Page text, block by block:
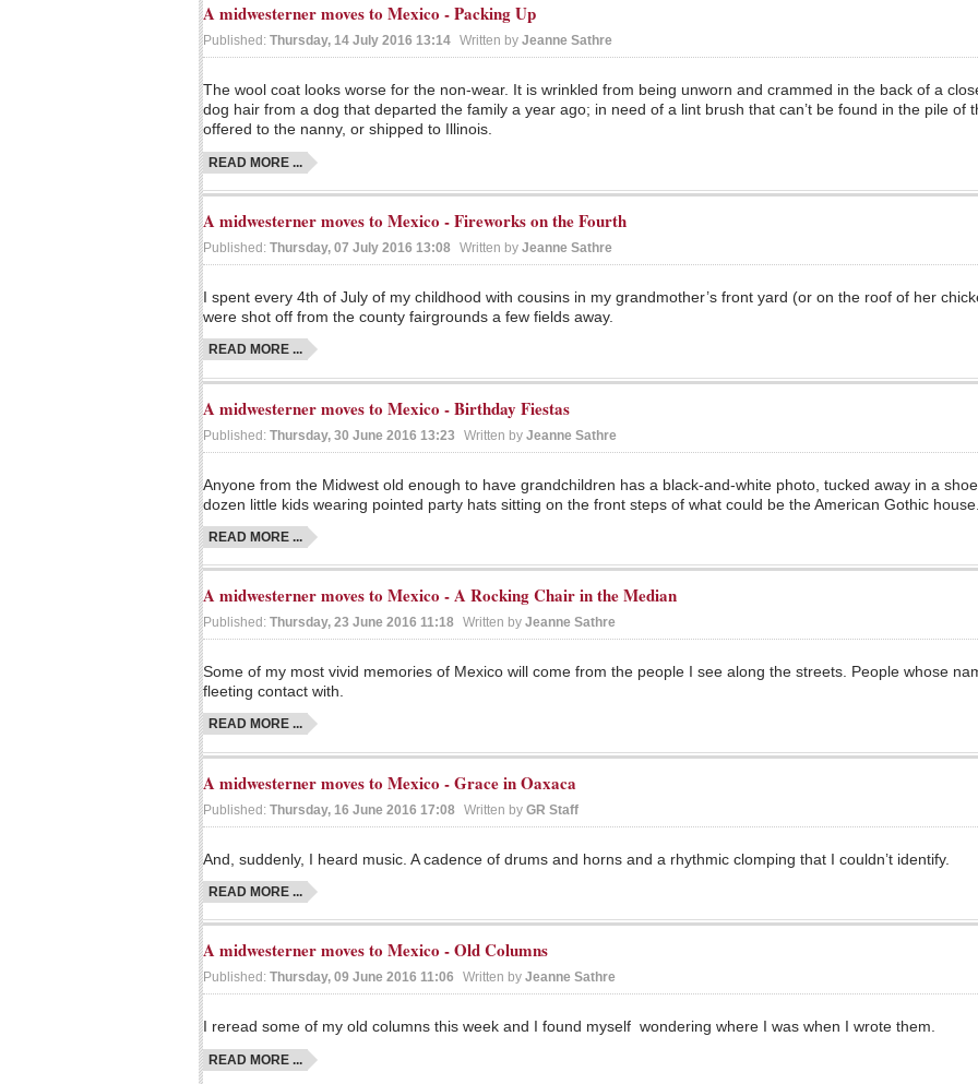
A midwesterner moves to Mexico - Packing Up
Published: Thursday, 14 July 2016 13:14 Written by Jeanne Sathre
The wool coat looks worse for the non-wear. It is wrinkled from being unworn and crammed in the back of a
dog hair from a dog that departed the family a year ago; in need of a lint brush that can’t be found in the pile of
offered to the nanny, or shipped to Illinois.
READ MORE ...
A midwesterner moves to Mexico - Fireworks on the Fourth
Published: Thursday, 07 July 2016 13:08 Written by Jeanne Sathre
I spent every 4th of July of my childhood with cousins in my grandmother’s front yard (or on the roof of her
were shot off from the county fairgrounds a few fields away.
READ MORE ...
A midwesterner moves to Mexico - Birthday Fiestas
Published: Thursday, 30 June 2016 13:23 Written by Jeanne Sathre
Anyone from the Midwest old enough to have grandchildren has a black-and-white photo, tucked away in a
dozen little kids wearing pointed party hats sitting on the front steps of what could be the American Gothic house.
READ MORE ...
A midwesterner moves to Mexico - A Rocking Chair in the Median
Published: Thursday, 23 June 2016 11:18 Written by Jeanne Sathre
Some of my most vivid memories of Mexico will come from the people I see along the streets. People whose
fleeting contact with.
READ MORE ...
A midwesterner moves to Mexico - Grace in Oaxaca
Published: Thursday, 16 June 2016 17:08 Written by GR Staff
And, suddenly, I heard music. A cadence of drums and horns and a rhythmic clomping that I couldn’t identify.
READ MORE ...
A midwesterner moves to Mexico - Old Columns
Published: Thursday, 09 June 2016 11:06 Written by Jeanne Sathre
I reread some of my old columns this week and I found myself wondering where I was when I wrote them.
READ MORE ...